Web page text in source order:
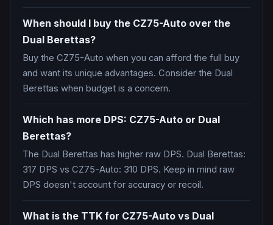
When should I buy the CZ75-Auto over the
Dual Berettas?
Buy the CZ75-Auto when you can afford the full buy
and want its unique advantages. Consider the Dual
Berettas when budget is a concern.
Which has more DPS: CZ75-Auto or Dual
Berettas?
The Dual Berettas has higher raw DPS. Dual Berettas:
317 DPS vs CZ75-Auto: 310 DPS. Keep in mind raw
DPS doesn't account for accuracy or recoil.
What is the TTK for CZ75-Auto vs Dual